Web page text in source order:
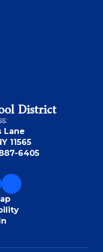
District
Lane
11565
6405